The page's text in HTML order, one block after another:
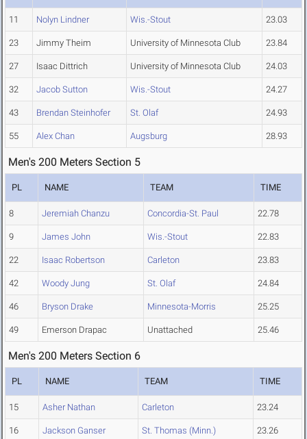
11 Nolyn Lindner Wis.-Stout 23.03
23 Jimmy Theim University of Minnesota Club 23.84
27 Isaac Dittrich University of Minnesota Club 24.03
32 Jacob Sutton Wis.-Stout 24.27
43 Brendan Steinhofer St. Olaf 24.93
55 Alex Chan Augsburg 28.93
Men's 200 Meters Section 5
PL NAME TEAM TIME
8 Jeremiah Chanzu Concordia-St. Paul 22.78
9 James John Wis.-Stout 22.83
22 Isaac Robertson Carleton 23.83
42 Woody Jung St. Olaf 24.84
46 Bryson Drake Minnesota-Morris 25.25
49 Emerson Drapac Unattached 25.46
Men's 200 Meters Section 6
PL NAME TEAM TIME
15 Asher Nathan Carleton 23.24
16 Jackson Ganser St. Thomas (Minn.) 23.26